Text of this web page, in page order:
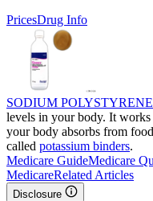
PricesDrug Info
SODIUM
levels in your body. It
your body absorbs from
called potassium binders.
Medicare GuideMedicare
MedicareRelated Articles
Disclosure